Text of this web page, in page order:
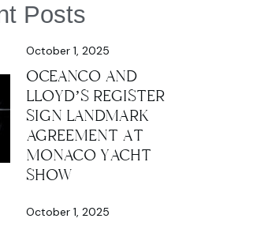
Posts
October 1, 2025
OCEANCO AND
LLOYD’S REGISTER
SIGN LANDMARK
AGREEMENT AT
MONACO YACHT
SHOW
October 1, 2025